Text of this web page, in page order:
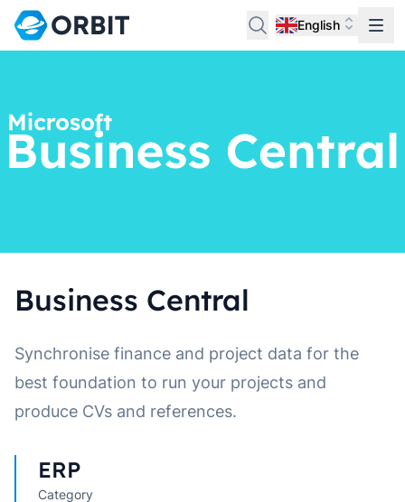
English
Business Central
Synchronise finance and project data for the
best foundation to run your projects and
produce CVs and references.
Category
ERP